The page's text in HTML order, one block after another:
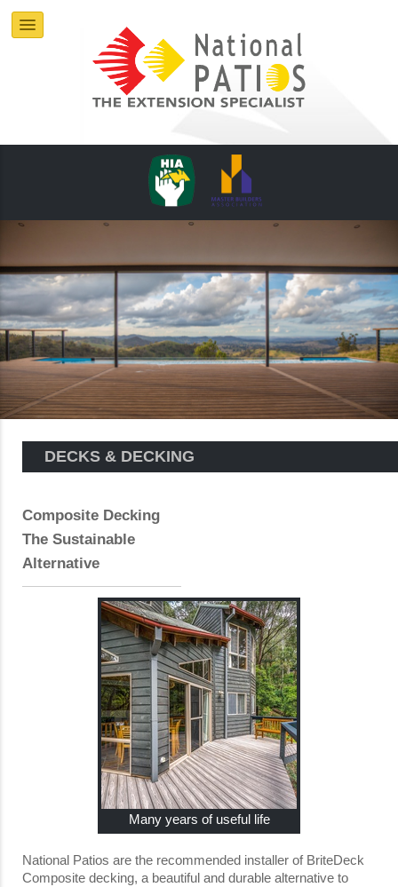
DECKS & DECKING
Composite Decking
The Sustainable
Alternative
Many years of useful life
National Patios are the recommended installer of BriteDeck
Composite decking, a beautiful and durable alternative to